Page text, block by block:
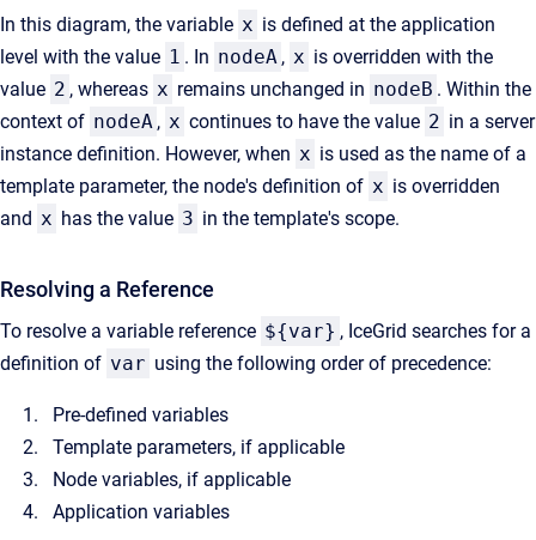
In this diagram, the variable x is defined at the application
level with the value 1 . In nodeA , x is overridden with the
value 2 , whereas x remains unchanged in nodeB . Within the
context of nodeA , x continues to have the value 2 in a server
instance definition. However, when x is used as the name of a
template parameter, the node's definition of x is overridden
and x has the value 3 in the template's scope.
Resolving a Reference
To resolve a variable reference ${var} , IceGrid searches for a
definition of var using the following order of precedence:
Pre-defined variables
Template parameters, if applicable
Node variables, if applicable
Application variables